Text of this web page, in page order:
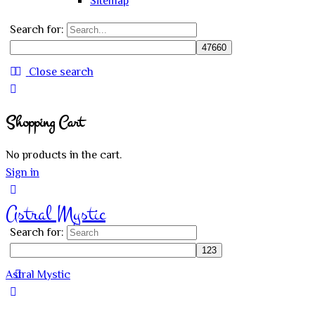
Search for:
Close search
Shopping Cart
No products in the cart.
Sign in
Astral Mystic
Search for:
Astral Mystic